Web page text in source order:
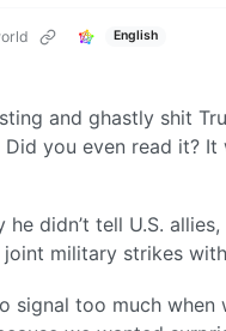
English
and ghastly shit
Did you even read it?
didn’t tell U.S.
military strikes
signal too much